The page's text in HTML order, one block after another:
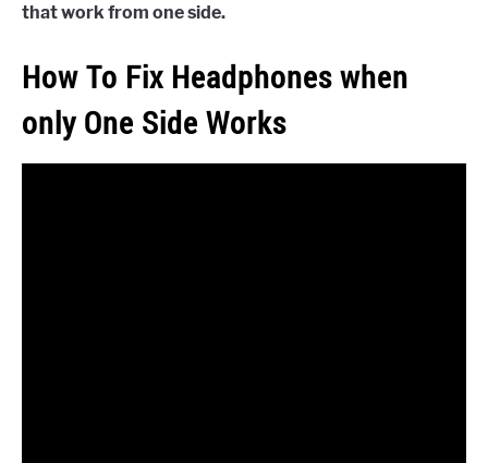
that work from one side.
How To Fix Headphones when
only One Side Works